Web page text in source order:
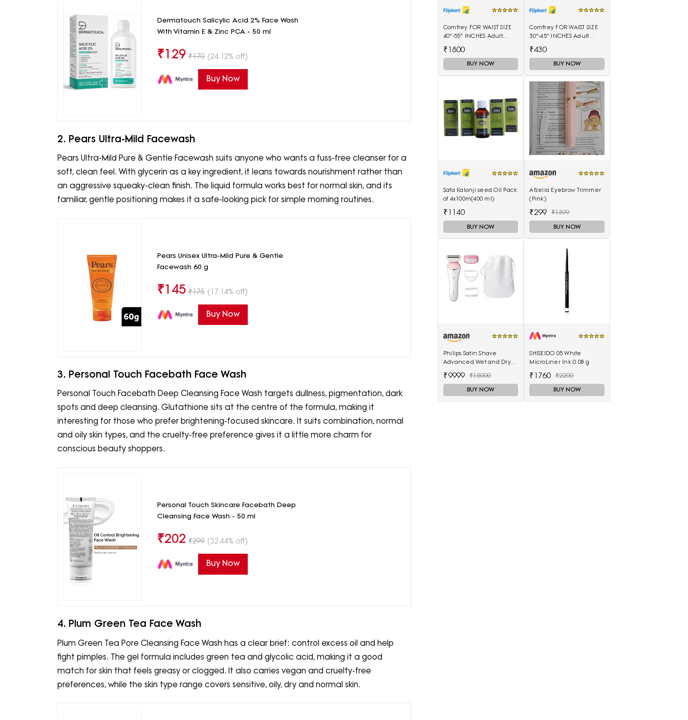
Dermatouch Salicylic Acid 2% Face Wash
With Vitamin E & Zinc PCA - 50 ml
₹129 ₹170 (24.12% off)
Buy Now
2. Pears Ultra-Mild Facewash
Pears Ultra-Mild Pure & Gentle Facewash suits anyone who wants a fuss-free cleanser for a
soft, clean feel. With glycerin as a key ingredient, it leans towards nourishment rather than
an aggressive squeaky-clean finish. The liquid formula works best for normal skin, and its
familiar, gentle positioning makes it a safe-looking pick for simple morning routines.
Pears Unisex Ultra-Mild Pure & Gentle
Facewash 60 g
₹145 ₹175 (17.14% off)
Buy Now
3. Personal Touch Facebath Face Wash
Personal Touch Facebath Deep Cleansing Face Wash targets dullness, pigmentation, dark
spots and deep cleansing. Glutathione sits at the centre of the formula, making it
interesting for those who prefer brightening-focused skincare. It suits combination, normal
and oily skin types, and the cruelty-free preference gives it a little more charm for
conscious beauty shoppers.
Personal Touch Skincare Facebath Deep
Cleansing Face Wash - 50 ml
₹202 ₹299 (32.44% off)
Buy Now
4. Plum Green Tea Face Wash
Plum Green Tea Pore Cleansing Face Wash has a clear brief: control excess oil and help
fight pimples. The gel formula includes green tea and glycolic acid, making it a good
match for skin that feels greasy or clogged. It also carries vegan and cruelty-free
preferences, while the skin type range covers sensitive, oily, dry and normal skin.
Comfrey FOR WAIST SIZE
40"-55" INCHES Adult
₹1800
BUY NOW
Comfrey FOR WAIST SIZE
30"-45" INCHES Adult
₹430
BUY NOW
Safa Kalonji seed Oil Pack
of 4x100m(400 ml)
₹1140
BUY NOW
Afzelia Eyebrow Trimmer
(Pink)
₹299 ₹1399
BUY NOW
Philips Satin Shave
Advanced Wet and Dry
Accessories
₹9999 ₹15000
BUY NOW
SHISEIDO 05 White
MicroLiner Ink 0.08 g
₹1760 ₹2200
BUY NOW